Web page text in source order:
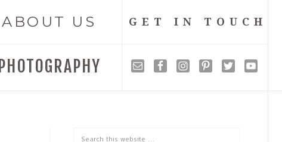
ABOUT US GET IN TOUCH
PHOTOGRAPHY